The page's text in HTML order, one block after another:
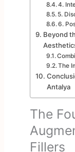
4.
5.
6.
Beyond
The
Antalya
The
Fillers